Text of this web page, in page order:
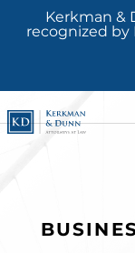
Kerkman &
recognized by